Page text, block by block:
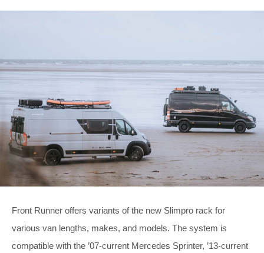
Front Runner offers variants of the new Slimpro rack for
various van lengths, makes, and models. The system is
compatible with the ’07-current Mercedes Sprinter, ’13-current